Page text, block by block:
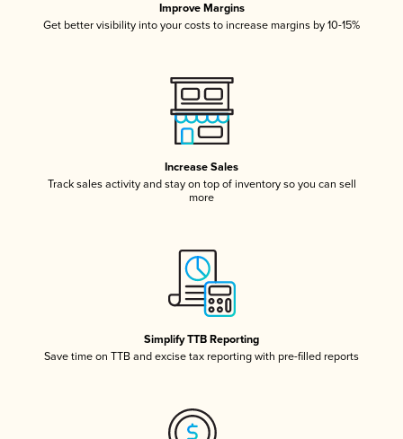
Improve Margins
Get better visibility into your costs to increase margins by 10-15%
Increase Sales
Track sales activity and stay on top of inventory so you can sell
more
Simplify TTB Reporting
Save time on TTB and excise tax reporting with pre-filled reports